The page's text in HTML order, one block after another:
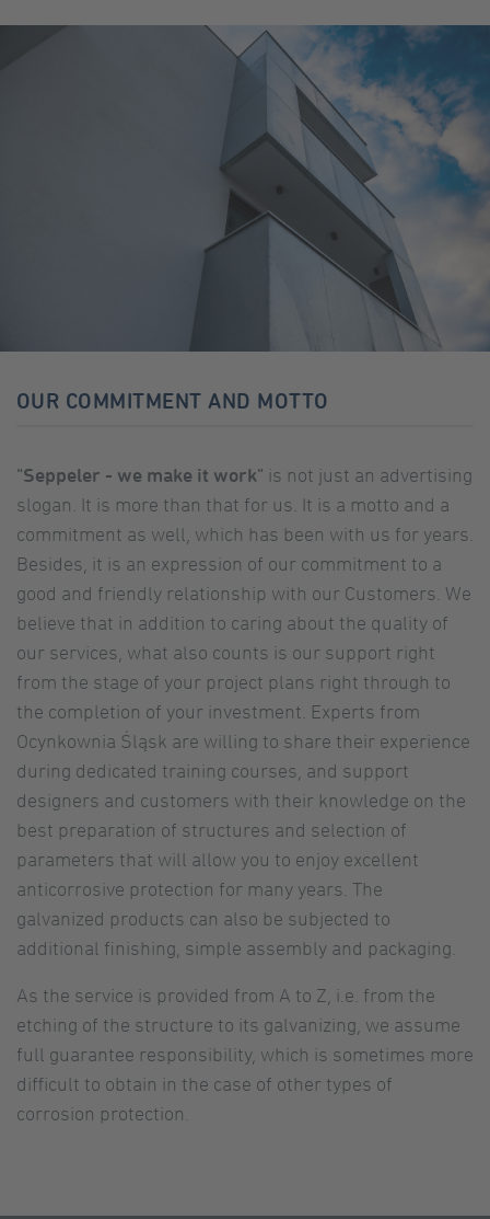
OUR COMMITMENT AND MOTTO
"Seppeler - we make it work" is not just an advertising
slogan. It is more than that for us. It is a motto and a
commitment as well, which has been with us for years.
Besides, it is an expression of our commitment to a
good and friendly relationship with our Customers. We
believe that in addition to caring about the quality of
our services, what also counts is our support right
from the stage of your project plans right through to
the completion of your investment. Experts from
Ocynkownia Śląsk are willing to share their experience
during dedicated training courses, and support
designers and customers with their knowledge on the
best preparation of structures and selection of
parameters that will allow you to enjoy excellent
anticorrosive protection for many years. The
galvanized products can also be subjected to
additional finishing, simple assembly and packaging.
As the service is provided from A to Z, i.e. from the
etching of the structure to its galvanizing, we assume
full guarantee responsibility, which is sometimes more
difficult to obtain in the case of other types of
corrosion protection.